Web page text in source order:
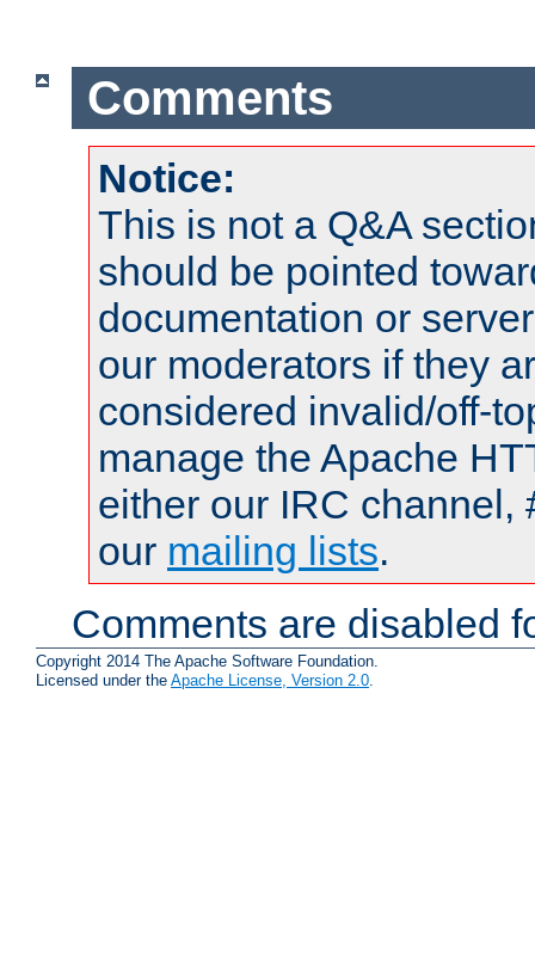
Comments
Notice:
This is not a Q&A
should be pointed
documentation or
our moderators if they
considered invalid/off-
manage the Apache
either our IRC channel,
our mailing lists.
Comments are disabled
Copyright 2014 The Apache Software Foundation.
Licensed under the Apache License, Version 2.0